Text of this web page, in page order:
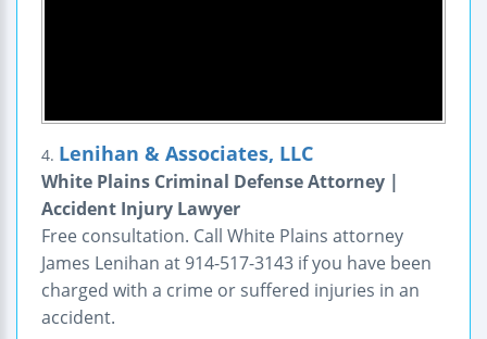
4. Lenihan & Associates, LLC
White Plains Criminal Defense Attorney |
Accident Injury Lawyer
Free consultation. Call White Plains attorney
James Lenihan at 914-517-3143 if you have been
charged with a crime or suffered injuries in an
accident.